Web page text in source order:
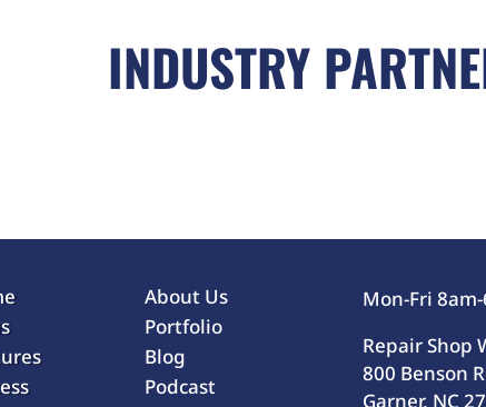
INDUSTRY
About Us
Portfolio
Blog
Podcast
Mon-Fri 8am-
Repair Shop
800 Benson
Garner, NC